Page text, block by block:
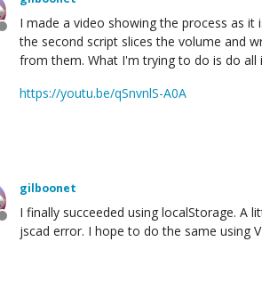
Offline
I made a video showing the process as
the second script slices the volume and
from them. What I'm trying to do is do all
https://youtu.be/qSnvnlS-A0A
Offline
gilboonet
I finally succeeded using localStorage. A
jscad error. I hope to do the same using